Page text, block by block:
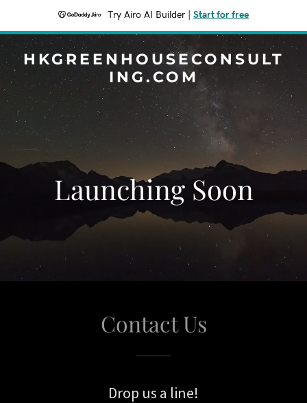
Try Airo AI Builder Start for free
HKGREENHOUSECONSULT
ING.COM
Launching Soon
Contact Us
Drop us a line!